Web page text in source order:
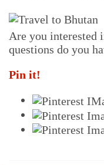
Are you interested
questions do you
Pin it!